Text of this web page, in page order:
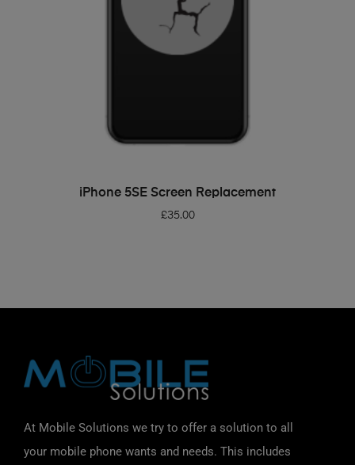
ADD TO BASKET
iPhone 5SE Screen Replacement
£35.00
At Mobile Solutions we try to offer a solution to all
your mobile phone wants and needs. This includes